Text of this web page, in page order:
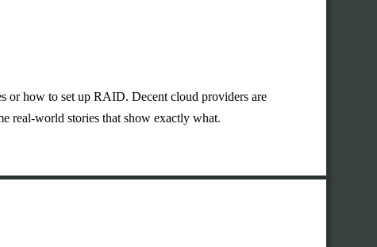
or how to set up RAID. Decent cloud providers are
real-world stories that show exactly what.